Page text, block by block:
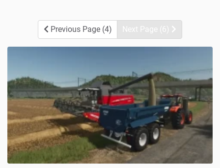
Previous Page (4) Next Page (6)